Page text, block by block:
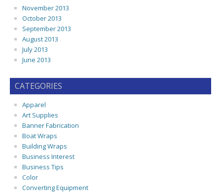
November 2013
October 2013
September 2013
August 2013
July 2013
June 2013
CATEGORIES
Apparel
Art Supplies
Banner Fabrication
Boat Wraps
Building Wraps
Business Interest
Business Tips
Color
Converting Equipment